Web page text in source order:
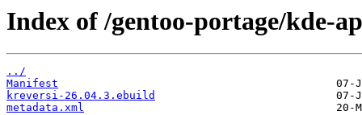
Index of /gentoo-portage/kde-
../
Manifest
kreversi-26.04.3.ebuild
metadata.xml